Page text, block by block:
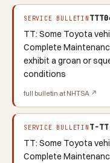
SERVICE BULLETIN
TT: Some Toyota
Complete
exhibit a groan or
conditions
full bulletin at NHTSA ↗
SERVICE BULLETIN T-
TT: Some Toyota
Complete